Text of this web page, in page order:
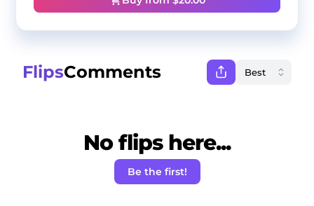
FlipsComments
No flips here...
Be the first!